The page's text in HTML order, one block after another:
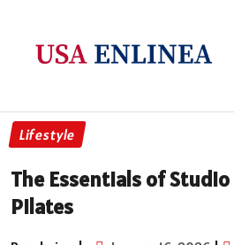
Lifestyle
The Essentials of
Pilates